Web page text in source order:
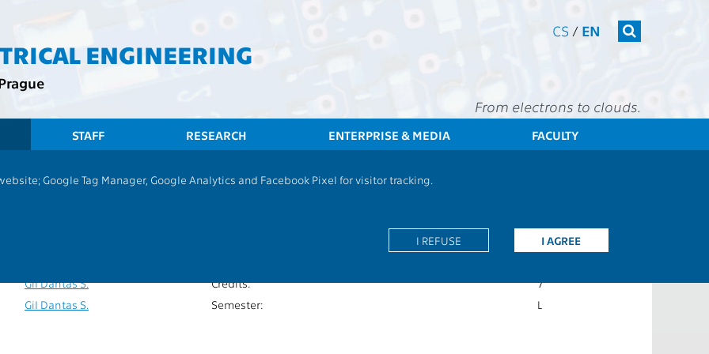
ENGINEERING
CS / EN
From electrons to clouds.
STAFF RESEARCH ENTERPRISE & MEDIA FACULTY
Google Tag Manager, Google Analytics and Facebook Pixel for visitor tracking.
I AGREE
I REFUSE
EN
Gil Dantas S. Credits:
7
Gil Dantas S. Semester: L